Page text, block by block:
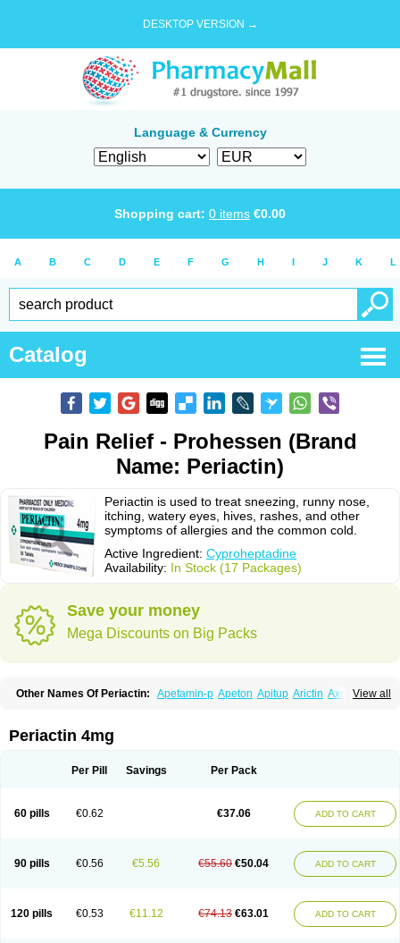
DESKTOP VERSION →
Language & Currency
Shopping cart: 0 items €0.00
A B C D E F G H I J K L
Catalog
Pain Relief - Prohessen (Brand
Name: Periactin)
Periactin is used to treat sneezing, runny nose,
itching, watery eyes, hives, rashes, and other
symptoms of allergies and the common cold.
Active Ingredient: Cyproheptadine
Availability: In Stock (17 Packages)
Save your money
Mega Discounts on Big Packs
View all
Other Names Of Periactin: Apetamin-p Apeton Apitup Arictin Axoprol
Cyproatin Cyprodin
Cypromin Cyprotol
Pangavit Periactine Periactinol Poncohist
Periactin 4mg
Per Pill Savings Per Pack
60 pills €0.62 €37.06 ADD TO CART
90 pills €0.56 €5.56 €55.60 €50.04 ADD TO CART
120 pills €0.53 €11.12 €74.13 €63.01 ADD TO CART